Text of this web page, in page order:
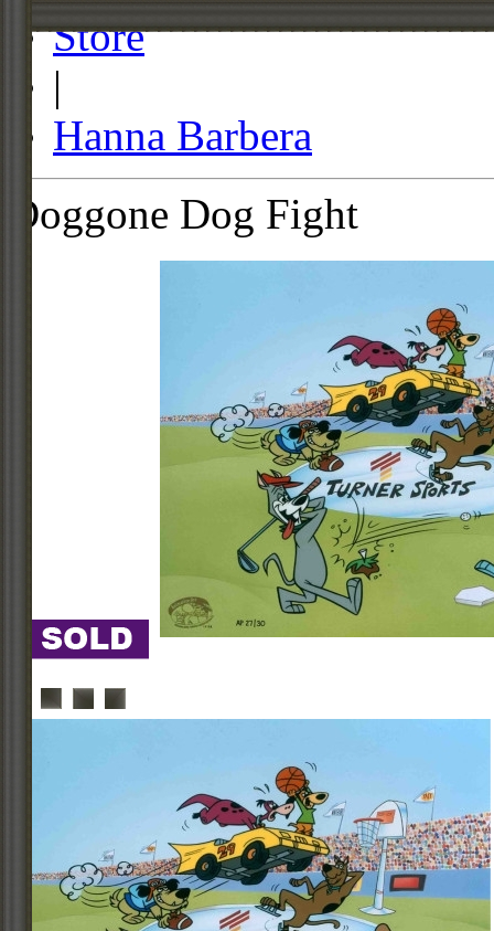
Store
|
Hanna Barbera
Doggone Dog Fight